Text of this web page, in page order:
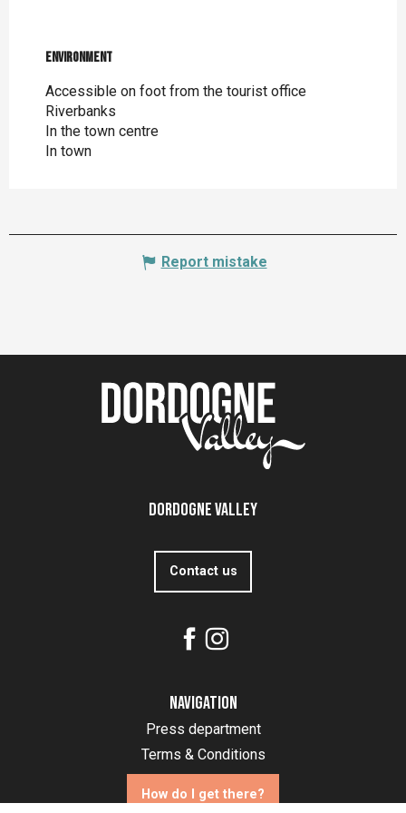
Environment
Environment
Accessible on foot from the tourist office
Riverbanks
In the town centre
In town
Report mistake
Dordogne Valley
Contact us
Navigation
Press department
Terms & Conditions
How do I get there?